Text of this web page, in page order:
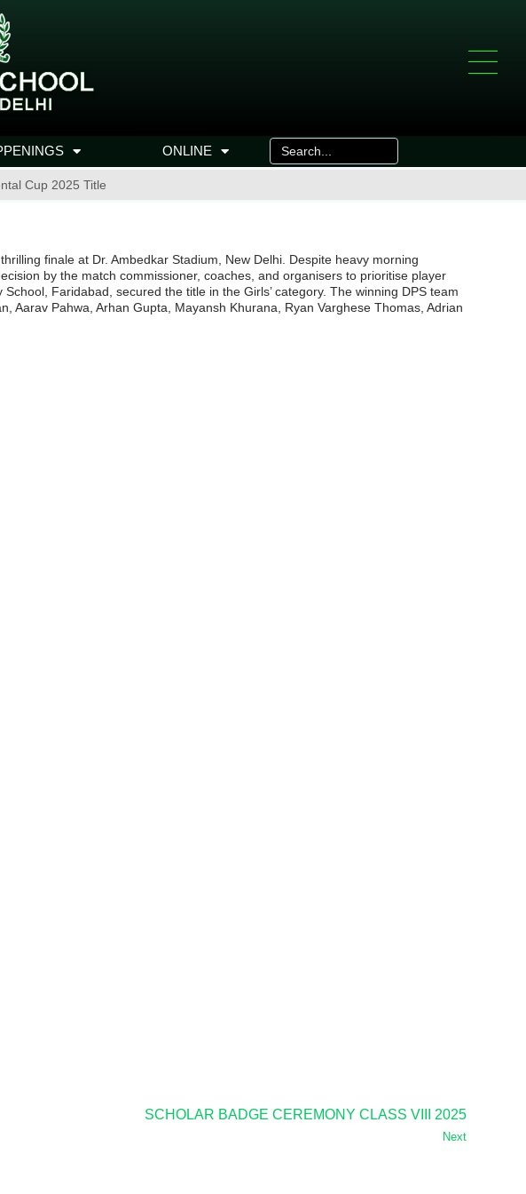
ONLINE
Cup 2025 Title
finale at Dr. Ambedkar Stadium, New Delhi. Despite heavy morning
by the match commissioner, coaches, and organisers to prioritise player
Faridabad, secured the title in the Girls’ category. The winning DPS team
Aarav Pahwa, Arhan Gupta, Mayansh Khurana, Ryan Varghese Thomas, Adrian
SCHOLAR BADGE CEREMONY CLASS VIII 2025
Next